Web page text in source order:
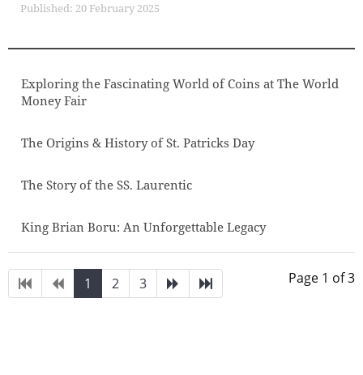
Published: 20 February 2025
Exploring the Fascinating World of Coins at The World
Money Fair
The Origins & History of St. Patricks Day
The Story of the SS. Laurentic
King Brian Boru: An Unforgettable Legacy
Page 1 of 3
1 2 3